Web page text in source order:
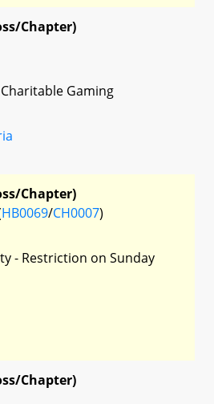
Chapter)
Gaming
Chapter)
HB0069/CH0007)
- Restriction on Sunday
Chapter)